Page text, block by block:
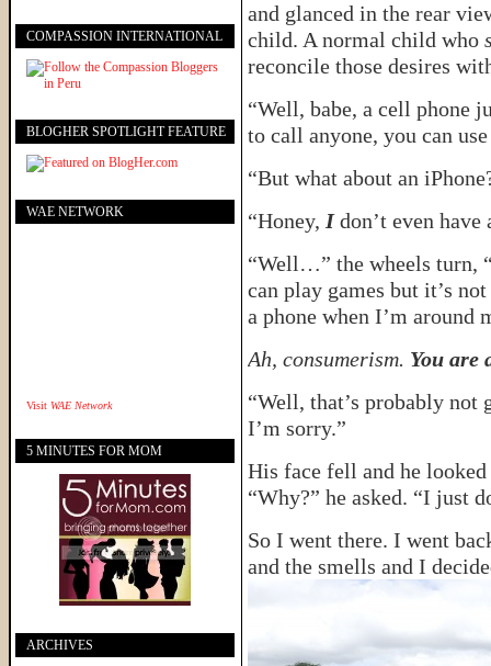
and glanced in the rear
child. A normal child who
reconcile those desires
“Well, babe, a cell phone
to call anyone, you can
“But what about an
“Honey, Idon’t even have
“Well…” the wheels turn,
can play games but it’s
a phone when I’m around
Ah, consumerism. You are
“Well, that’s probably not
I’m sorry.”
His face fell and he
“Why?” he asked. “I just
So I went there. I went
and the smells and I
COMPASSION INTERNATIONAL
BLOGHER SPOTLIGHT FEATURE
WAE NETWORK
Visit WAE Network
5 MINUTES FOR MOM
ARCHIVES